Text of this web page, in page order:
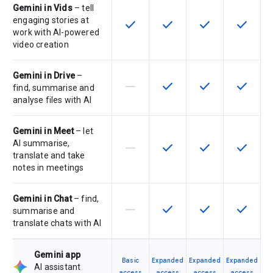
Gemini in Vids– tell
engaging stories at
work with AI-powered
video creation
This feature is available for the
check This feature is available
check This feature is
check This
check
Gemini in Drive–
find, summarise and
analyse files with AI
This feature is not supported by
horizontal_rule This feature is available
check This feature is
check This
check
Gemini in Meet– let
AI summarise,
translate and take
notes in meetings
This feature is not supported by
horizontal_rule This feature is available
check This feature is
check This
check
Gemini in Chat– find,
summarise and
translate chats with AI
This feature is not supported by
horizontal_rule This feature is available
check This feature is
check This
check
Gemini app
AI assistant
Basic
Expanded
Expanded
Expanded